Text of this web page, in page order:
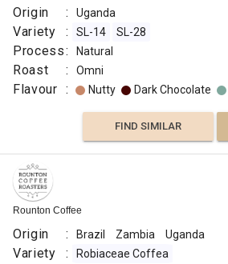
Origin : Uganda
Variety : SL-14 SL-28
Process: Natural
Roast : Omni
Flavour : Nutty Dark Chocolate
FIND SIMILAR
Rounton Coffee
Origin : Brazil Zambia Uganda
Variety : Robiaceae Coffea